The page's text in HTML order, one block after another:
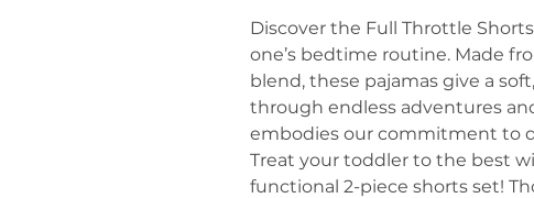
Discover the Full Throttle
one’s bedtime routine. Made
blend, these pajamas give a
through endless adventures
embodies our commitment to
Treat your toddler to the best
functional 2-piece shorts set!